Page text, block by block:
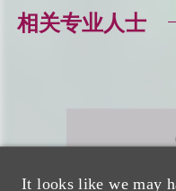
It looks like we may
相关专业人士